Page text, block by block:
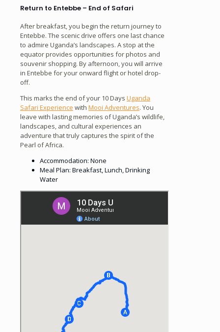
Return to Entebbe – End of Safari
After breakfast, you begin the return journey to
Entebbe. The scenic drive offers one last chance
to admire Uganda’s landscapes. A stop at the
equator provides opportunities for photos and
souvenir shopping. By afternoon, you will arrive
in Entebbe for your onward flight or hotel drop-
off.
This marks the end of your 10 Days Uganda
Safari Experience with Mooi Adventures. You
leave with lasting memories of Uganda’s wildlife,
landscapes, and cultural experiences an
adventure that truly captures the spirit of the
Pearl of Africa.
Accommodation: None
Meal Plan: Breakfast, Lunch, Drinking
Water